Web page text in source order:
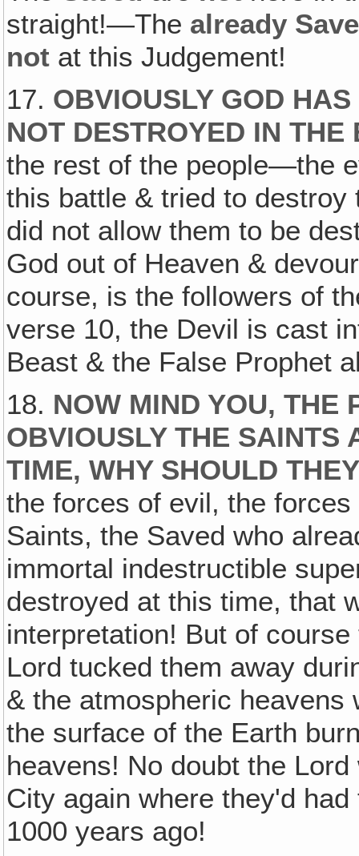
straight!—The already
not at this Judgement!
17. OBVIOUSLY GOD
NOT DESTROYED IN
the rest of the people—the
this battle & tried to
did not allow them to be
God out of Heaven &
course, is the followers of
verse 10, the Devil is cast
Beast & the False Prophet
18. NOW MIND YOU, THE
OBVIOUSLY THE SAINTS
TIME‚ WHY SHOULD
the forces of evil, the
Saints, the Saved who
immortal indestructible
destroyed at this time, that
interpretation! But of
Lord tucked them away
& the atmospheric
the surface of the Earth
heavens! No doubt the
City again where they'd
1000 years ago!